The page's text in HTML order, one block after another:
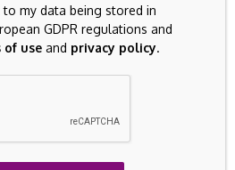
website in this browser for the
my data being stored in
GDPR regulations and
of use and privacy policy.